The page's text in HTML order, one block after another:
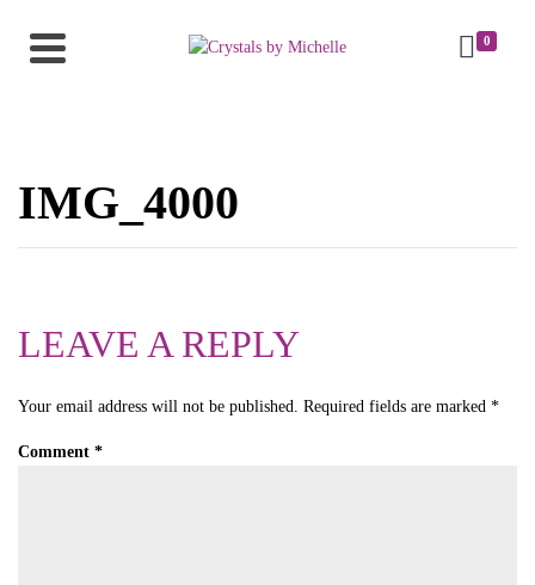
0
IMG_4000
LEAVE A REPLY
Your email address will not be published. Required fields are marked *
Comment *